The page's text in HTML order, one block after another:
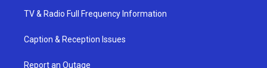
TV & Radio Full Frequency Information
Caption & Reception Issues
Report an Outage